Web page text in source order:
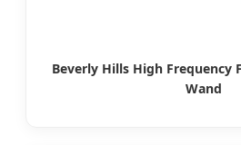
Beverly Hills High Frequency
Wand